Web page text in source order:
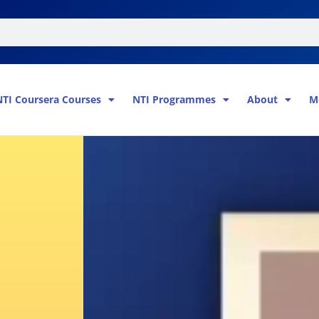
Coursera Courses NTI Programmes About